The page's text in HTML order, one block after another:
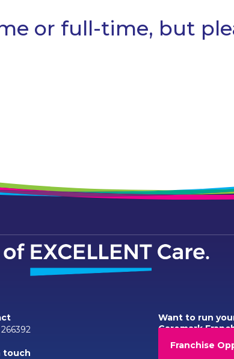
or full-time, but
touch
Want to run
Caremark
Franchise